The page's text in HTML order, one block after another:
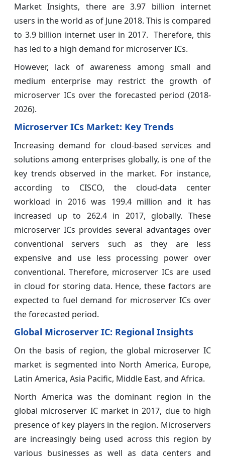
Market Insights, there are 3.97 billion internet
users in the world as of June 2018. This is compared
to 3.9 billion internet user in 2017. Therefore, this
has led to a high demand for microserver ICs.
However, lack of awareness among small and
medium enterprise may restrict the growth of
microserver ICs over the forecasted period (2018-
2026).
Microserver ICs Market: Key Trends
Increasing demand for cloud-based services and
solutions among enterprises globally, is one of the
key trends observed in the market. For instance,
according to CISCO, the cloud-data center
workload in 2016 was 199.4 million and it has
increased up to 262.4 in 2017, globally. These
microserver ICs provides several advantages over
conventional servers such as they are less
expensive and use less processing power over
conventional. Therefore, microserver ICs are used
in cloud for storing data. Hence, these factors are
expected to fuel demand for microserver ICs over
the forecasted period.
Global Microserver IC: Regional Insights
On the basis of region, the global microserver IC
market is segmented into North America, Europe,
Latin America, Asia Pacific, Middle East, and Africa.
North America was the dominant region in the
global microserver IC market in 2017, due to high
presence of key players in the region. Microservers
are increasingly being used across this region by
various businesses as well as data centers and